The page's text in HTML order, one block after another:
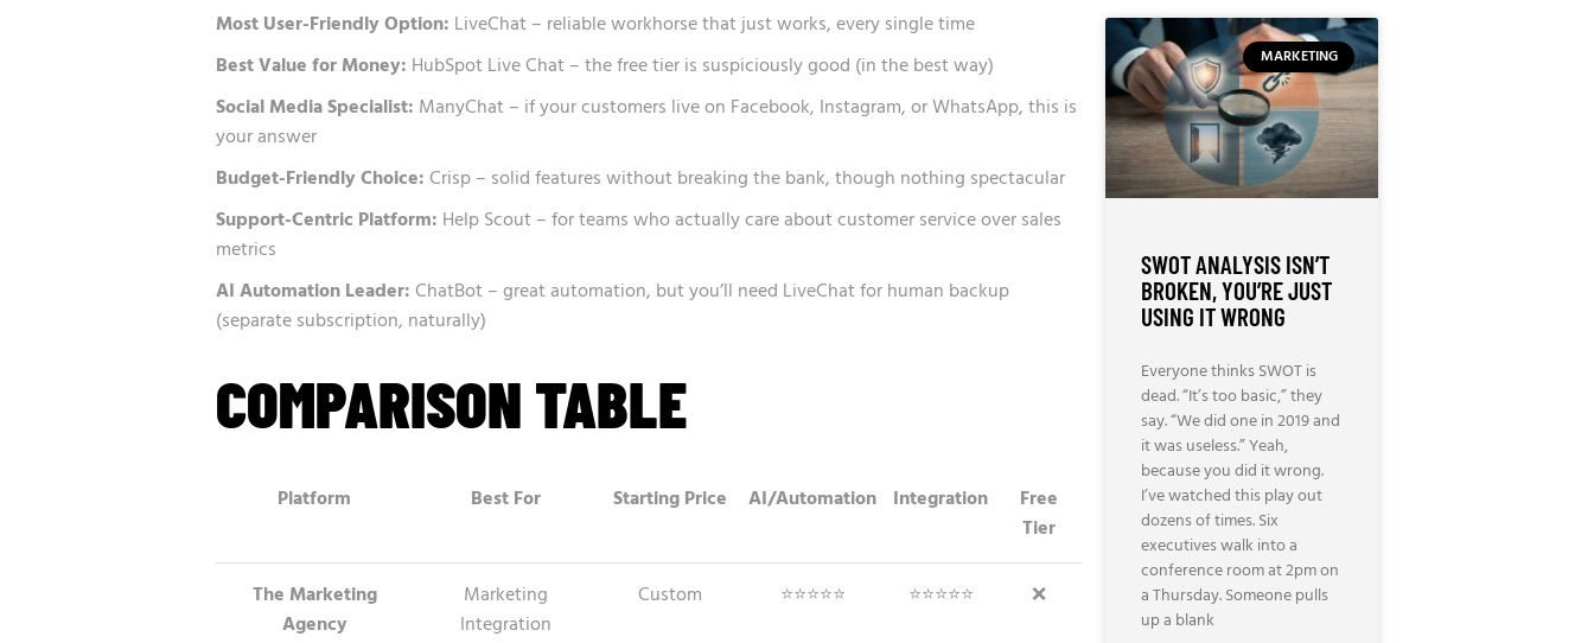
Most User-Friendly Option: LiveChat – reliable workhorse that just works, every single time
Best Value for Money: HubSpot Live Chat – the free tier is suspiciously good (in the best way)
Social Media Specialist: ManyChat – if your customers live on Facebook, Instagram, or WhatsApp, this is
your answer
Budget-Friendly Choice:Crisp – solid features without breaking the bank, though nothing spectacular
Support-Centric Platform: Help Scout – for teams who actually care about customer service over sales
metrics
AI Automation Leader:ChatBot – great automation, but you’ll need LiveChat for human backup
(separate subscription, naturally)
COMPARISON TABLE
Platform Best For Starting Price AI/Automation Integration
Free
Tier
The Marketing
Agency
Marketing
Integration
Custom ⭐⭐⭐⭐⭐ ⭐⭐⭐⭐⭐ ❌
MARKETING
SWOT ANALYSIS ISN’T
BROKEN, YOU’RE JUST
USING IT WRONG
Everyone thinks SWOT is
dead. “It’s too basic,” they
say. “We did one in 2019 and
it was useless.” Yeah,
because you did it wrong.
I’ve watched this play out
dozens of times. Six
executives walk into a
conference room at 2pm on
a Thursday. Someone pulls
up a blank